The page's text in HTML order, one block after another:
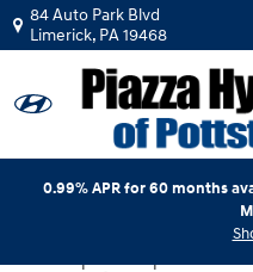
Skip to main content
84 Auto Park Blvd
Limerick, PA19468
0.99% APR for 60 months
Used|2019|